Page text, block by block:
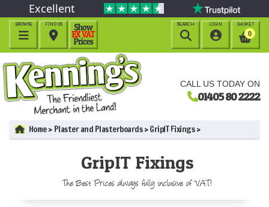
CALL US TODAY ON
01405 80 2222
Excellent
BROWSE

BASKET
0
LOGIN

FIND US

SEARCH

Home Plaster and Plasterboards GripIT Fixings
GripIT Fixings
The Best Prices always fully inclusive of VAT!